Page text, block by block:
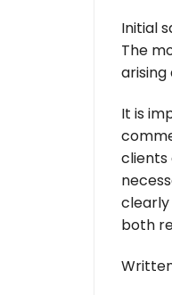
Initial
The
It is
clients
clearly
both